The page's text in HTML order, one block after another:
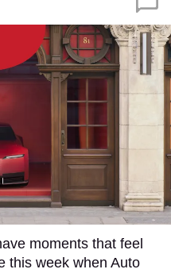
moments that feel
this week when Auto